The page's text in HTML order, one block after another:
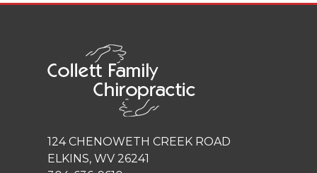
124 CHENOWETH CREEK ROAD
ELKINS, WV 26241